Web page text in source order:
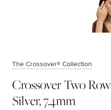
The Crossover® Collection
Crossover Two
Silver, 7.4mm